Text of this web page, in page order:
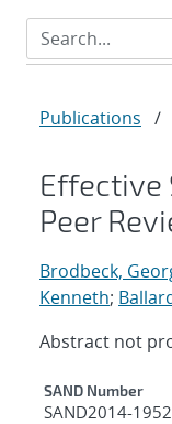
Publications /
Effective
Peer
Brodbeck,
Kenneth;
Abstract not
SAND Number
SAND2014-